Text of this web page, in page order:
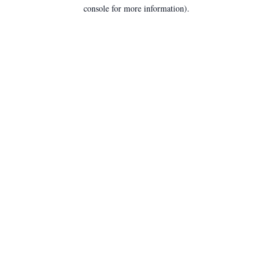
console for more information).